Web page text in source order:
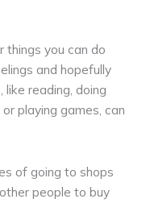
things you can do
and hopefully
reading, doing
playing games, can
of going to shops
people to buy